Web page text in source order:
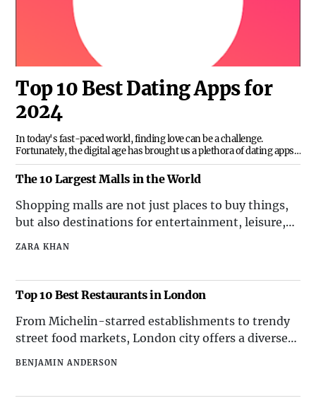
Top 10 Best Dating Apps for
2024
In today's fast-paced world, finding love can be a challenge.
Fortunately, the digital age has brought us a plethora of dating apps
designed to help us connect with potential partners. With so many
options available, it can be overwhelming to choose the right one. To
help you navigate the crowded landscape of dating apps, we've
compiled a list of the top 10 best dating apps of 2024.1. TinderTinder
remains a popular choice for those looking for casual or serious
relationships. Its user-
The 10 Largest Malls in the World
Shopping malls are not just places to buy things,
but also destinations for entertainment, leisure,
and even ski slopes. Here are the 10 largest malls
ZARA KHAN
Top 10 Best Restaurants in London
From Michelin-starred establishments to trendy
street food markets, London city offers a diverse
looking for a new spot to try or a visitor seeking
BENJAMIN ANDERSON